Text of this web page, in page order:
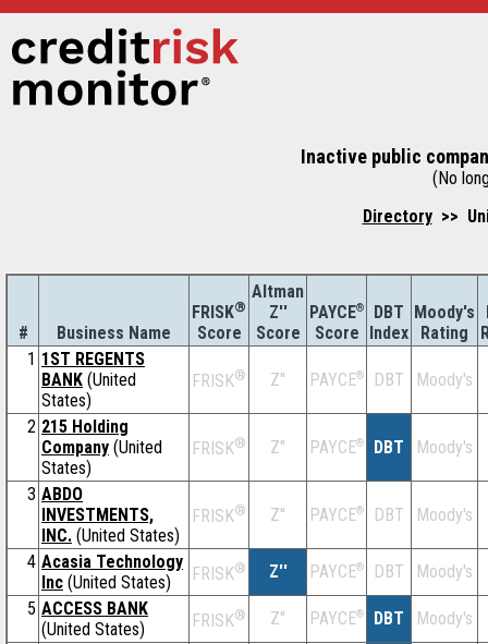
Inactive public
(No
Directory>>
# Business Name
FRISK®
Score
Altman
Z''
Score
PAYCE®
Score
DBT
Index
Moody's
Rating
1 1ST REGENTS
BANK (United
States)
FRISK® Z'' PAYCE® DBT Moody's
2 215 Holding
Company (United
States)
FRISK® Z'' PAYCE® DBT Moody's
3 ABDO
INVESTMENTS,
INC. (United States)
FRISK® Z'' PAYCE® DBT Moody's
4 Acasia Technology
Inc (United States) FRISK® Z'' PAYCE® DBT Moody's
5 ACCESS BANK
(United States)
FRISK® Z'' PAYCE® DBT Moody's